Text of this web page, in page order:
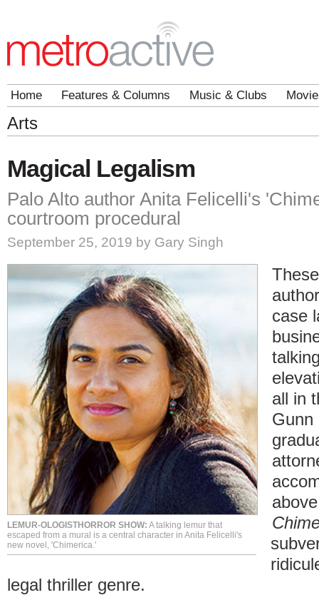
Home Features & Columns Music & Clubs
Arts
Magical Legalism
Palo Alto author Anita Felicelli's
courtroom procedural
September 25, 2019 by Gary Singh
LEMUR-OLOGISTHORROR SHOW: A talking lemur that
escaped from a mural is a central character in Anita Felicelli's
new novel, 'Chimerica.'
case
all in
Gunn
legal thriller genre.